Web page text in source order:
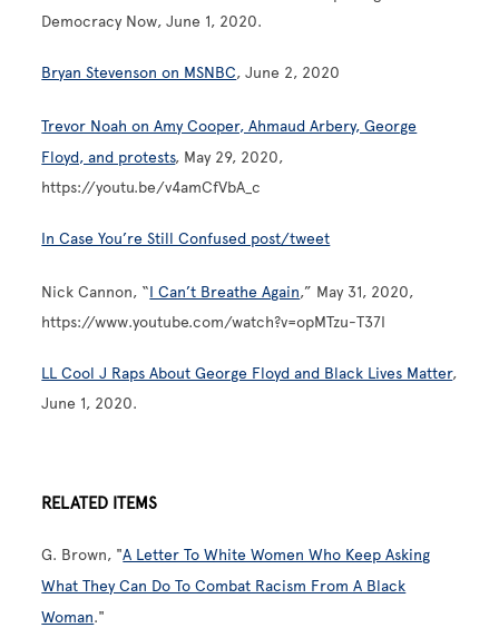
Democracy Now, June 1, 2020.
Bryan Stevenson on MSNBC, June 2, 2020
Trevor Noah on Amy Cooper, Ahmaud Arbery, George
Floyd, and protests, May 29, 2020,
https://youtu.be/v4amCfVbA_c
In Case You’re Still Confused post/tweet
Nick Cannon, “I Can’t Breathe Again,” May 31, 2020,
https://www.youtube.com/watch?v=opMTzu-T37I
LL Cool J Raps About George Floyd and Black Lives Matter,
June 1, 2020.
RELATED ITEMS
G. Brown, "A Letter To White Women Who Keep Asking
What They Can Do To Combat Racism From A Black
Woman."